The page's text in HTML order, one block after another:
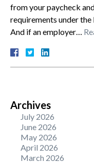
from your paycheck
requirements under the
And if an employer…
Archives
July 2026
June 2026
May 2026
April 2026
March 2026